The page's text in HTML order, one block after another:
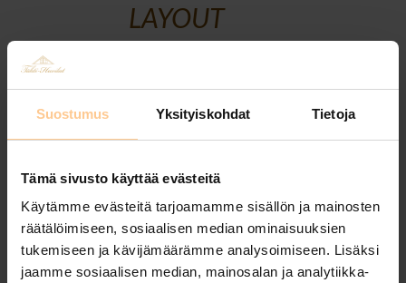
Suostumus Yksityiskohdat Tietoja
Tämä sivusto käyttää evästeitä
Käytämme evästeitä tarjoamamme sisällön ja mainosten
räätälöimiseen, sosiaalisen median ominaisuuksien
tukemiseen ja kävijämäärämme analysoimiseen. Lisäksi
jaamme sosiaalisen median, mainosalan ja analytiikka-
LAYOUT